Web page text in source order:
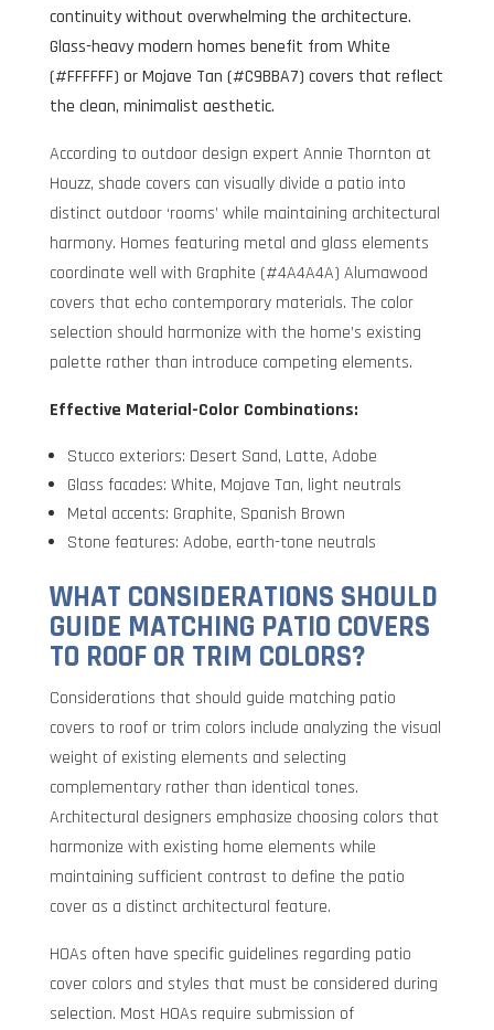
continuity without overwhelming the architecture.
Glass-heavy modern homes benefit from White
(#FFFFFF) or Mojave Tan (#C9BBA7) covers that reflect
the clean, minimalist aesthetic.
According to outdoor design expert Annie Thornton at
Houzz, shade covers can visually divide a patio into
distinct outdoor ‘rooms’ while maintaining architectural
harmony. Homes featuring metal and glass elements
coordinate well with Graphite (#4A4A4A) Alumawood
covers that echo contemporary materials. The color
selection should harmonize with the home’s existing
palette rather than introduce competing elements.
Effective Material-Color Combinations:
Stucco exteriors: Desert Sand, Latte, Adobe
Glass facades: White, Mojave Tan, light neutrals
Metal accents: Graphite, Spanish Brown
Stone features: Adobe, earth-tone neutrals
WHAT CONSIDERATIONS SHOULD
GUIDE MATCHING PATIO COVERS
TO ROOF OR TRIM COLORS?
Considerations that should guide matching patio
covers to roof or trim colors include analyzing the visual
weight of existing elements and selecting
complementary rather than identical tones.
Architectural designers emphasize choosing colors that
harmonize with existing home elements while
maintaining sufficient contrast to define the patio
cover as a distinct architectural feature.
HOAs often have specific guidelines regarding patio
cover colors and styles that must be considered during
selection. Most HOAs require submission of